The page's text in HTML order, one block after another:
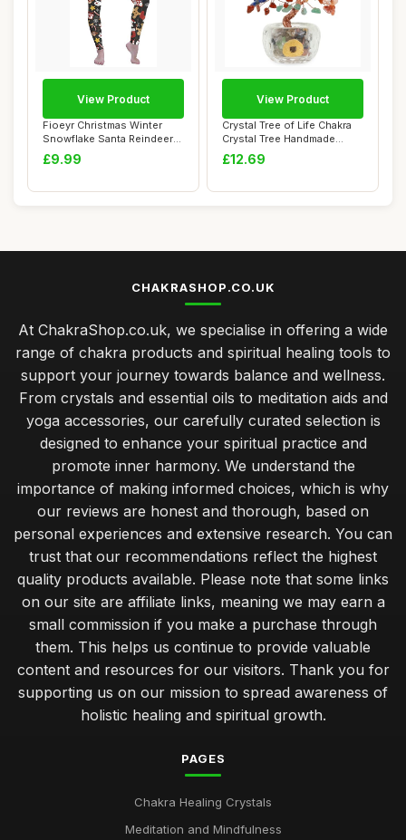
Fioeyr Christmas Winter
Snowflake Santa Reindeer
Stocking-Fi...
£9.99
View Product
Crystal Tree of Life Chakra
Crystal Tree Handmade
Gemstone M...
£12.69
View Product
CHAKRASHOP.CO.UK
At ChakraShop.co.uk, we specialise in offering a wide
range of chakra products and spiritual healing tools to
support your journey towards balance and wellness.
From crystals and essential oils to meditation aids and
yoga accessories, our carefully curated selection is
designed to enhance your spiritual practice and
promote inner harmony. We understand the
importance of making informed choices, which is why
our reviews are honest and thorough, based on
personal experiences and extensive research. You can
trust that our recommendations reflect the highest
quality products available. Please note that some links
on our site are affiliate links, meaning we may earn a
small commission if you make a purchase through
them. This helps us continue to provide valuable
content and resources for our visitors. Thank you for
supporting us on our mission to spread awareness of
holistic healing and spiritual growth.
PAGES
Chakra Healing Crystals
Meditation and Mindfulness